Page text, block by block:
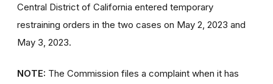
Central District of California entered temporary
restraining orders in the two cases on May 2, 2023 and
May 3, 2023.
NOTE: The Commission files a complaint when it has